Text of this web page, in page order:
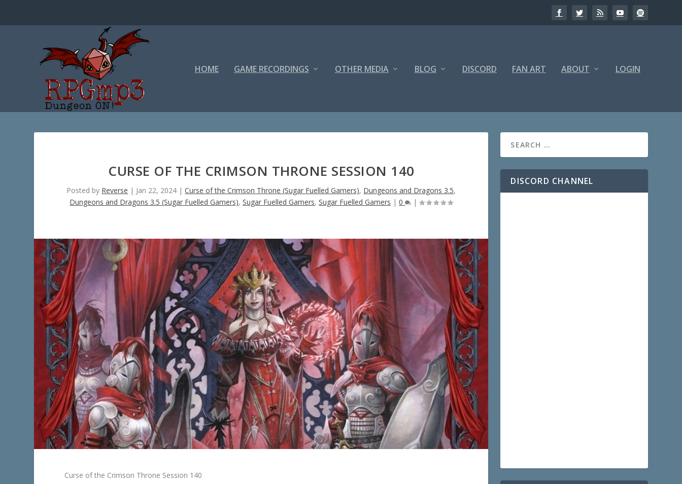
HOME GAME RECORDINGS OTHER MEDIA BLOG DISCORD FAN ART ABOUT LOGIN
CURSE OF THE CRIMSON THRONE SESSION 140
Posted by Reverse | Jan 22, 2024 |Curse of the Crimson Throne (Sugar Fuelled Gamers), Dungeons and Dragons 3.5,
Dungeons and Dragons 3.5 (Sugar Fuelled Gamers),Sugar Fuelled Gamers,Sugar Fuelled Gamers |0 |
Curse of the Crimson Throne Session 140
DISCORD CHANNEL